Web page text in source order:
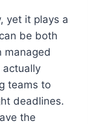
yet it plays a
be both
managed
actually
teams to
deadlines.
the